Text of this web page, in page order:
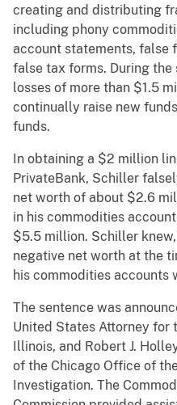
creating and distributing
including phony
account statements, false
false tax forms. During
losses of more than $1.5
continually raise new
funds.
In obtaining a $2 million
PrivateBank, Schiller
net worth of about $2.6
in his commodities
$5.5 million. Schiller
negative net worth at the
his commodities accounts
The sentence was
United States Attorney for
Illinois, and Robert J.
of the Chicago Office of
Investigation. The